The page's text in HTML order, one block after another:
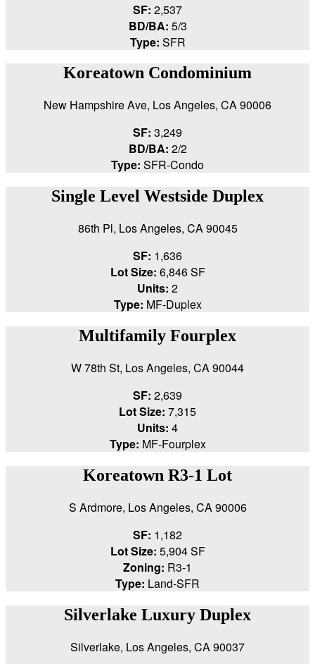
SF: 2,537
BD/BA: 5/3
Type: SFR
Koreatown Condominium
New Hampshire Ave, Los Angeles, CA 90006
SF: 3,249
BD/BA: 2/2
Type: SFR-Condo
Single Level Westside Duplex
86th Pl, Los Angeles, CA 90045
SF: 1,636
Lot Size: 6,846 SF
Units: 2
Type: MF-Duplex
Multifamily Fourplex
W 78th St, Los Angeles, CA 90044
SF: 2,639
Lot Size: 7,315
Units: 4
Type: MF-Fourplex
Koreatown R3-1 Lot
S Ardmore, Los Angeles, CA 90006
SF: 1,182
Lot Size: 5,904 SF
Zoning: R3-1
Type: Land-SFR
Silverlake Luxury Duplex
Silverlake, Los Angeles, CA 90037